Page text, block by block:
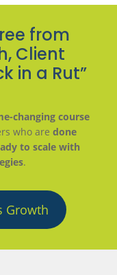
from
Client
in a Rut”
changing course
who are done
to scale with
.
Growth